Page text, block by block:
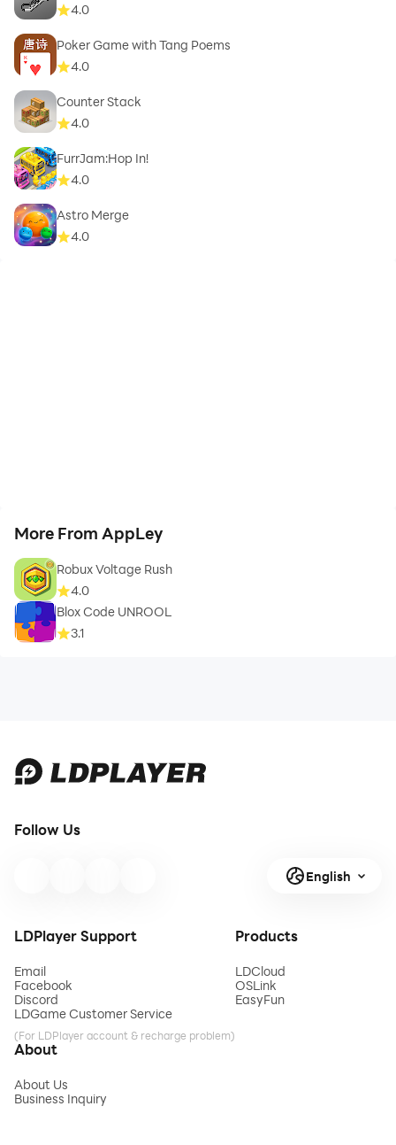
4.0
Poker Game with Tang Poems
4.0
Counter Stack
4.0
FurrJam:Hop In!
4.0
Astro Merge
4.0
More From AppLey
Robux Voltage Rush
4.0
Blox Code UNROOL
3.1
Follow Us
English
LDPlayer Support
Email
Facebook
Discord
LDGame Customer Service
(For LDPlayer account & recharge problem)
Products
LDCloud
OSLink
EasyFun
About
About Us
Business Inquiry